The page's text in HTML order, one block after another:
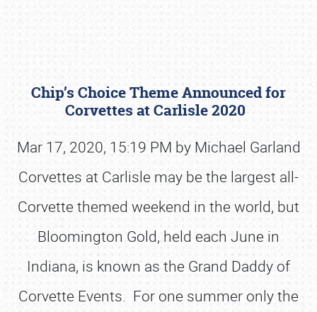
Chip’s Choice Theme Announced for
Corvettes at Carlisle 2020
Mar 17, 2020, 15:19 PM by Michael Garland
Corvettes at Carlisle may be the largest all-
Corvette themed weekend in the world, but
Bloomington Gold, held each June in
Indiana, is known as the Grand Daddy of
Corvette Events. For one summer only the
Book online or call (800) 216-1876